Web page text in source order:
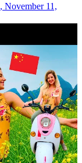
, November 11,